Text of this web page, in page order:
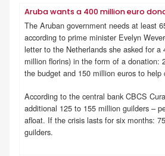
Aruba wants a 400 million euro
The Aruban government needs at least
according to prime minister Evelyn
letter to the Netherlands she asked for a
million florins) in the form of a donation:
the budget and 150 million euros to help
According to the central bank CBCS
additional 125 to 155 million guilders –
afloat. If the crisis lasts for six months:
guilders.